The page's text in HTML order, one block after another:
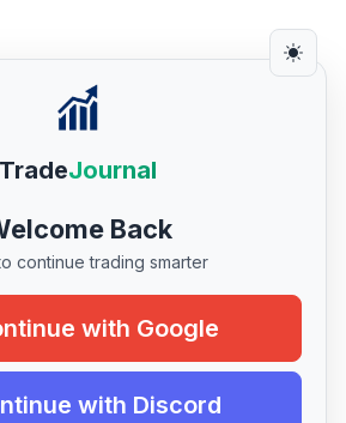
TradeJournal
Back
continue trading smarter
with Google
with Discord